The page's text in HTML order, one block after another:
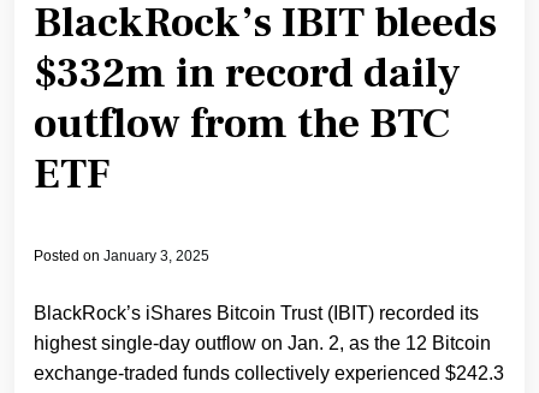
BlackRock’s IBIT bleeds
$332m in record daily
outflow from the BTC
ETF
Posted on January 3, 2025
BlackRock’s iShares Bitcoin Trust (IBIT) recorded its
highest single-day outflow on Jan. 2, as the 12 Bitcoin
exchange-traded funds collectively experienced $242.3